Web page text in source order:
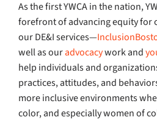
As the first YWCA in the nation,
forefront of advancing equity for
our DE&I services—
well as ouradvocacywork and
help individuals and
practices, attitudes, and
more inclusive environments
color, and especially women of